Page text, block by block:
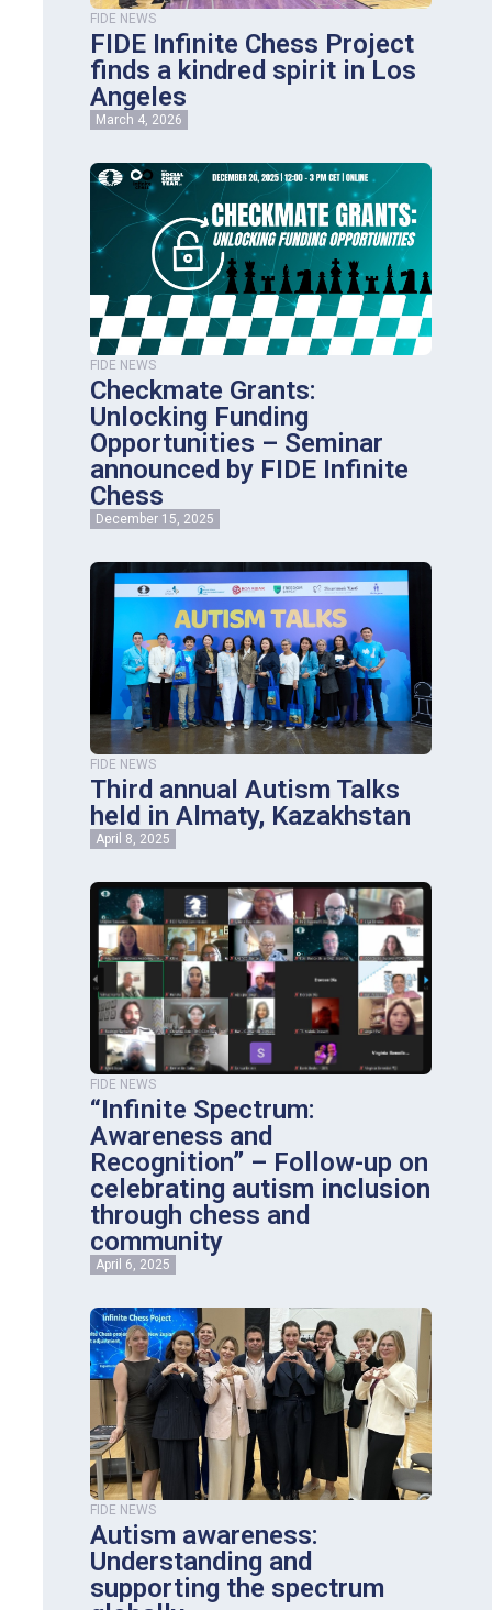
FIDE NEWS
FIDE Infinite Chess Project
finds a kindred spirit in Los
Angeles
March 4, 2026
FIDE NEWS
Checkmate Grants:
Unlocking Funding
Opportunities – Seminar
announced by FIDE Infinite
Chess
December 15, 2025
FIDE NEWS
Third annual Autism Talks
held in Almaty, Kazakhstan
April 8, 2025
FIDE NEWS
“Infinite Spectrum:
Awareness and
Recognition” – Follow-up on
celebrating autism inclusion
through chess and
community
April 6, 2025
FIDE NEWS
Autism awareness:
Understanding and
supporting the spectrum